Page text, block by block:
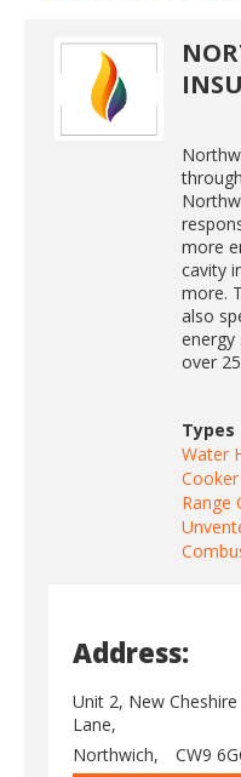
more
cavity
more.
also
energy
over
Water
Cooker
Range
Address:
Unit 2, New
Lane,
Northwich,
CW9